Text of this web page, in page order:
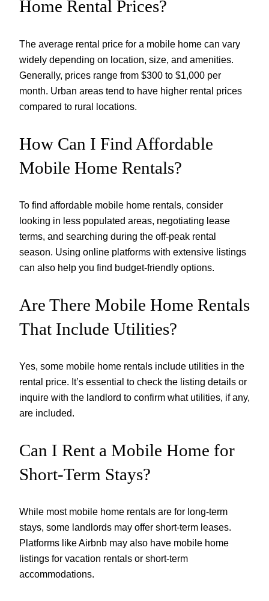
Home Rental Prices?
The average rental price for a mobile home can vary
widely depending on location, size, and amenities.
Generally, prices range from $300 to $1,000 per
month. Urban areas tend to have higher rental prices
compared to rural locations.
How Can I Find Affordable
Mobile Home Rentals?
To find affordable mobile home rentals, consider
looking in less populated areas, negotiating lease
terms, and searching during the off-peak rental
season. Using online platforms with extensive listings
can also help you find budget-friendly options.
Are There Mobile Home Rentals
That Include Utilities?
Yes, some mobile home rentals include utilities in the
rental price. It’s essential to check the listing details or
inquire with the landlord to confirm what utilities, if any,
are included.
Can I Rent a Mobile Home for
Short-Term Stays?
While most mobile home rentals are for long-term
stays, some landlords may offer short-term leases.
Platforms like Airbnb may also have mobile home
listings for vacation rentals or short-term
accommodations.